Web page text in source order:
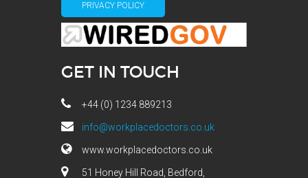
PRIVACY POLICY
GET IN TOUCH
+44 (0) 1234 889213
info@workplacedoctors.co.uk
www.workplacedoctors.co.uk
51 Honey Hill Road, Bedford,